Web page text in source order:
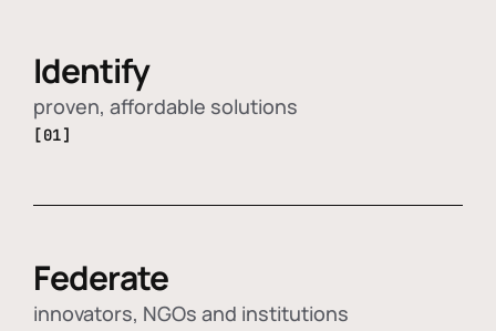
Identify
proven, affordable solutions
[01]
Federate
innovators, NGOs and institutions